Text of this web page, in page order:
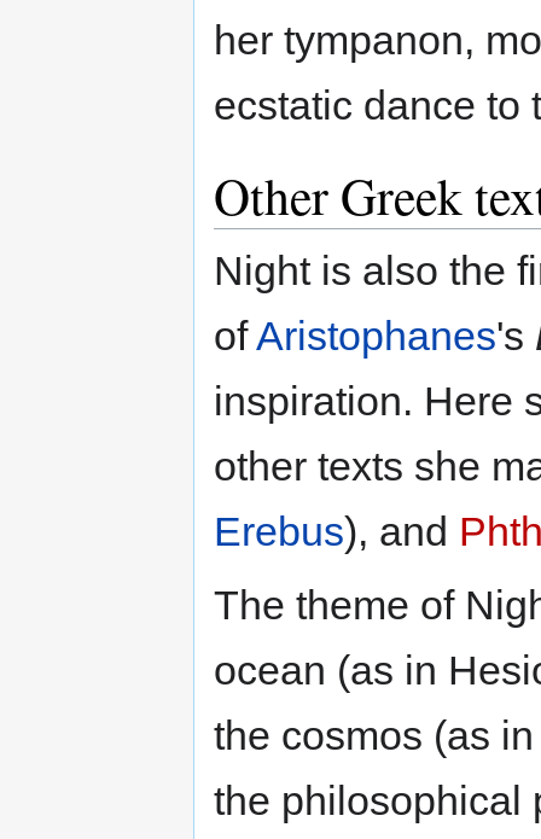
her tympanon,
ecstatic dance to
Other Greek
Night is also the
ofAristophanes's
inspiration. Here
other texts she
Erebus), and
The theme of
ocean (as in
the cosmos (as
the philosophical